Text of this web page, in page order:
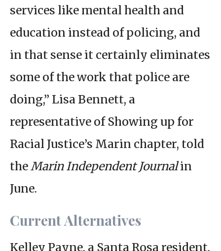
services like mental health and
education instead of policing, and
in that sense it certainly eliminates
some of the work that police are
doing,” Lisa Bennett, a
representative of Showing up for
Racial Justice’s Marin chapter, told
theMarin Independent Journalin
June.
Current Alternatives
Kelley Payne, a Santa Rosa resident,